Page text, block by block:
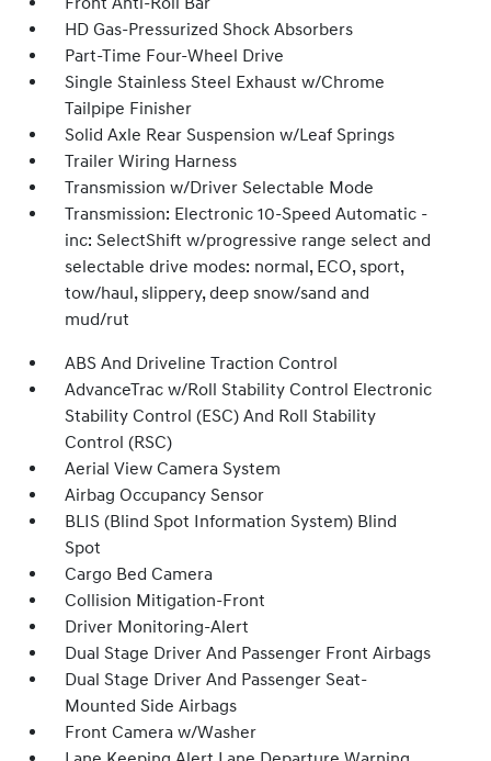
HD Gas-Pressurized Shock Absorbers
Part-Time Four-Wheel Drive
Single Stainless Steel Exhaust w/Chrome
Tailpipe Finisher
Solid Axle Rear Suspension w/Leaf Springs
Trailer Wiring Harness
Transmission w/Driver Selectable Mode
Transmission: Electronic 10-Speed Automatic -
inc: SelectShift w/progressive range select and
selectable drive modes: normal, ECO, sport,
tow/haul, slippery, deep snow/sand and
mud/rut
ABS And Driveline Traction Control
AdvanceTrac w/Roll Stability Control Electronic
Stability Control (ESC) And Roll Stability
Control (RSC)
Aerial View Camera System
Airbag Occupancy Sensor
BLIS (Blind Spot Information System) Blind
Spot
Cargo Bed Camera
Collision Mitigation-Front
Driver Monitoring-Alert
Dual Stage Driver And Passenger Front Airbags
Dual Stage Driver And Passenger Seat-
Mounted Side Airbags
Front Camera w/Washer